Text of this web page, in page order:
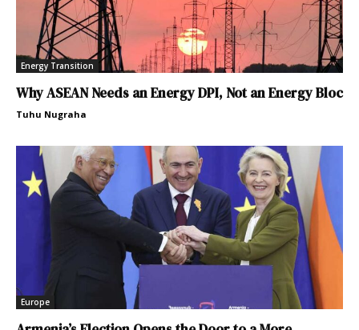
Energy Transition
Why ASEAN Needs an Energy DPI, Not an Energy Bloc
Tuhu Nugraha
Europe